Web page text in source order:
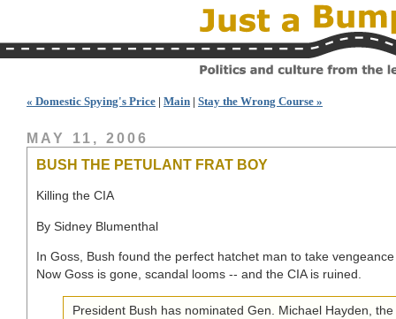
« Domestic Spying's Price | Main | Stay the Wrong Course »
MAY 11, 2006
BUSH THE PETULANT FRAT BOY
Killing the CIA
By Sidney Blumenthal
In Goss, Bush found the perfect hatchet man to take
Now Goss is gone, scandal looms -- and the CIA is ruined.
President Bush has nominated Gen. Michael Hayden,